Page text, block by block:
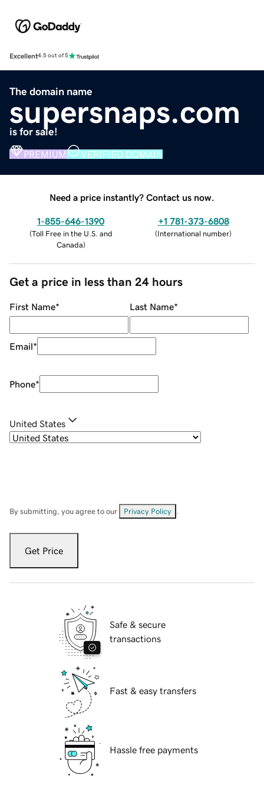
Excellent4.5 out of 5
The domain name
supersnaps.com
is for sale!
PREMIUM VERIFIED DOMAIN
Need a price instantly? Contact us now.
1-855-646-1390
(Toll Free in the U.S. and
Canada)
+1 781-373-6808
(International number)
Get a price in less than 24 hours
First Name* Last Name*
Email*
Phone*
United States
By submitting, you agree to our Privacy Policy
Get Price
Safe & secure
transactions
Fast & easy transfers
Hassle free payments